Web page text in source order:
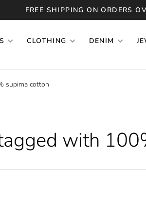
FREE SHIPPING ON ORDERS
CLOTHING DENIM
supima cotton
with